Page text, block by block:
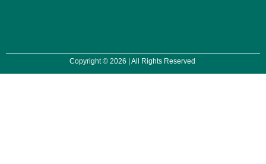
Copyright © 2026 | All Rights Reserved